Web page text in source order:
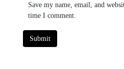
Save my name, email, and
time I comment.